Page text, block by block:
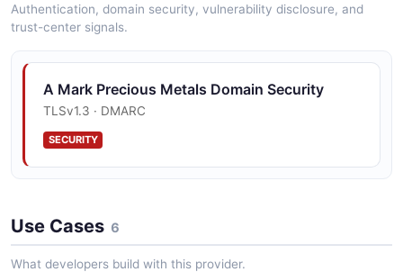
strategies.
Settlement Options
48-hour settlement with payment accepted in US
Dollars, Euros, or product.
State-of-the-art facilities for receiving, storage, and
delivery of precious metals products globally.
Authentication, domain security, vulnerability disclosure, and
trust-center signals.
A Mark Precious Metals Domain Security
TLSv1.3 · DMARC
SECURITY
Use Cases 6
What developers build with this provider.